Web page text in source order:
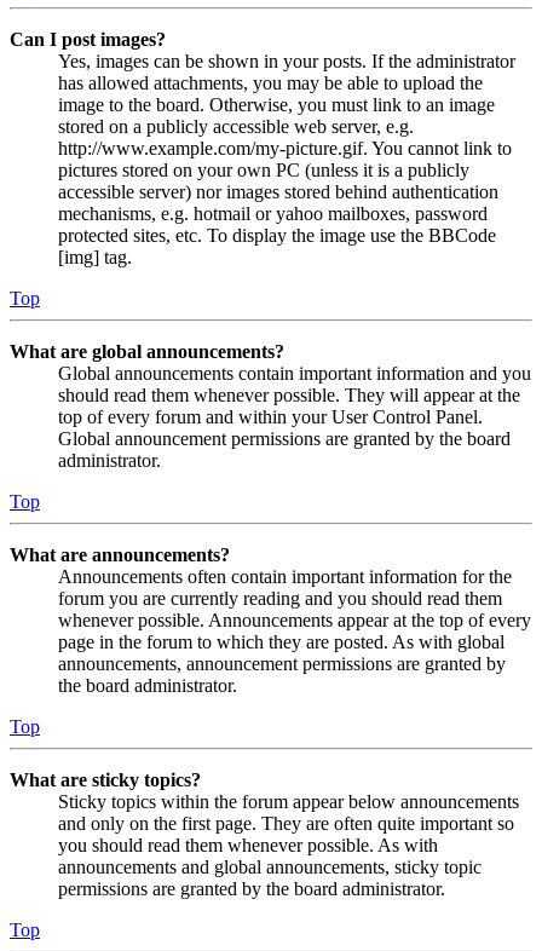
Can I post images?
Yes, images can be shown in your posts. If the administrator
has allowed attachments, you may be able to upload the
image to the board. Otherwise, you must link to an image
stored on a publicly accessible web server, e.g.
http://www.example.com/my-picture.gif. You cannot link to
pictures stored on your own PC (unless it is a publicly
accessible server) nor images stored behind authentication
mechanisms, e.g. hotmail or yahoo mailboxes, password
protected sites, etc. To display the image use the BBCode
[img] tag.
Top
What are global announcements?
Global announcements contain important information and you
should read them whenever possible. They will appear at the
top of every forum and within your User Control Panel.
Global announcement permissions are granted by the board
administrator.
Top
What are announcements?
Announcements often contain important information for the
forum you are currently reading and you should read them
whenever possible. Announcements appear at the top of every
page in the forum to which they are posted. As with global
announcements, announcement permissions are granted by
the board administrator.
Top
What are sticky topics?
Sticky topics within the forum appear below announcements
and only on the first page. They are often quite important so
you should read them whenever possible. As with
announcements and global announcements, sticky topic
permissions are granted by the board administrator.
Top